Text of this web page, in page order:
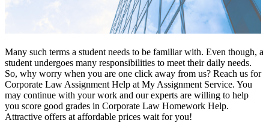
Many such terms a student needs to be familiar with. Even though, a
student undergoes many responsibilities to meet their daily needs.
So, why worry when you are one click away from us? Reach us for
Corporate Law Assignment Help at My Assignment Service. You
may continue with your work and our experts are willing to help
you score good grades in Corporate Law Homework Help.
Attractive offers at affordable prices wait for you!